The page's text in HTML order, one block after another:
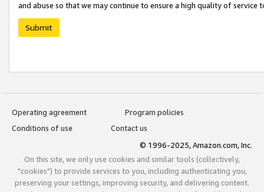
and abuse so that we may continue to ensure a high quality of service
Submit
Operating agreement
Program policies
Conditions of use
Contact us
© 1996-2025, Amazon.com, Inc.
On this site, we only use cookies and similar tools (collectively,
"cookies") to provide services to you, including authenticating you,
preserving your settings, improving security, and delivering content.